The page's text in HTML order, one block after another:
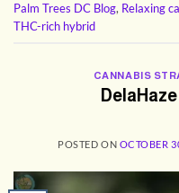
Palm Trees DC Blog, Relaxing
THC-rich hybrid
CANNABIS
POSTED ON OCTOBER